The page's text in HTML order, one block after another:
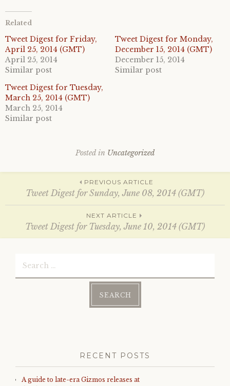
t
s
a
r
e
o
n
T
i
t
t
e
r
(
n
w
n
w
a
r
e
o
n
F
c
e
b
o
o
k
n
w
w
i
o
w
)
Related
Tweet Digest for Friday,
April 25, 2014 (GMT)
April 25, 2014
Similar post
Tweet Digest for Monday,
December 15, 2014 (GMT)
December 15, 2014
Similar post
Tweet Digest for Tuesday,
March 25, 2014 (GMT)
March 25, 2014
Similar post
Posted in Uncategorized
Post
navigation
PREVIOUS ARTICLE
Tweet Digest for Sunday, June 08, 2014 (GMT)
NEXT ARTICLE
Tweet Digest for Tuesday, June 10, 2014 (GMT)
RECENT POSTS
A guide to late-era Gizmos releases at